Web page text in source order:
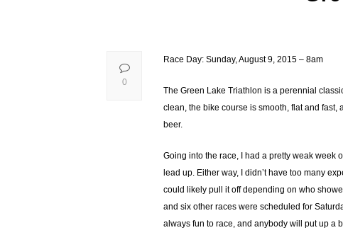
Race Day: Sunday, August 9, 2015 – 8am
The Green Lake Triathlon is a perennial
clean, the bike course is smooth, flat and
beer.
Going into the race, I had a pretty weak week
lead up. Either way, I didn’t have too many
could likely pull it off depending on who
and six other races were scheduled for
always fun to race, and anybody will put up a
0